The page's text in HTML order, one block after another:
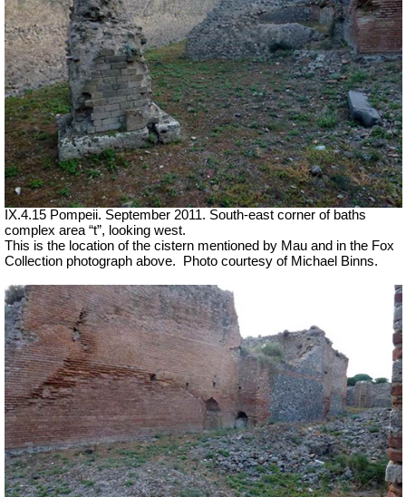
IX.4.15 Pompeii. September 2011. South-east corner of baths
complex area “t”, looking west.
This is the location of the cistern mentioned by Mau and in the Fox
Collection photograph above.
Photo courtesy of Michael Binns.